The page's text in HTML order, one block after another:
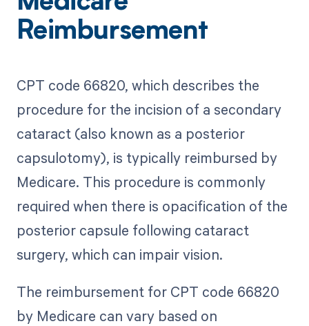
Reimbursement
CPT code 66820, which describes the
procedure for the incision of a secondary
cataract (also known as a posterior
capsulotomy), is typically reimbursed by
Medicare. This procedure is commonly
required when there is opacification of the
posterior capsule following cataract
surgery, which can impair vision.
The reimbursement for CPT code 66820
by Medicare can vary based on